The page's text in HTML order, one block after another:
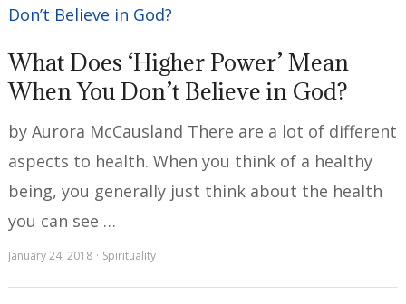
What Does ‘Higher Power’ Mean
When You Don’t Believe in God?
by Aurora McCausland There are a lot of different
aspects to health. When you think of a healthy
being, you generally just think about the health
you can see …
January 24, 2018 Spirituality